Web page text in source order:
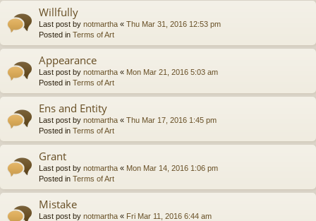
Willfully
Last post by notmartha « Thu Mar 31, 2016 12:53 pm
Posted in Terms of Art
Appearance
Last post by notmartha « Mon Mar 21, 2016 5:03 am
Posted in Terms of Art
Ens and Entity
Last post by notmartha « Thu Mar 17, 2016 1:45 pm
Posted in Terms of Art
Grant
Last post by notmartha « Mon Mar 14, 2016 1:06 pm
Posted in Terms of Art
Mistake
Last post by notmartha « Fri Mar 11, 2016 6:44 am